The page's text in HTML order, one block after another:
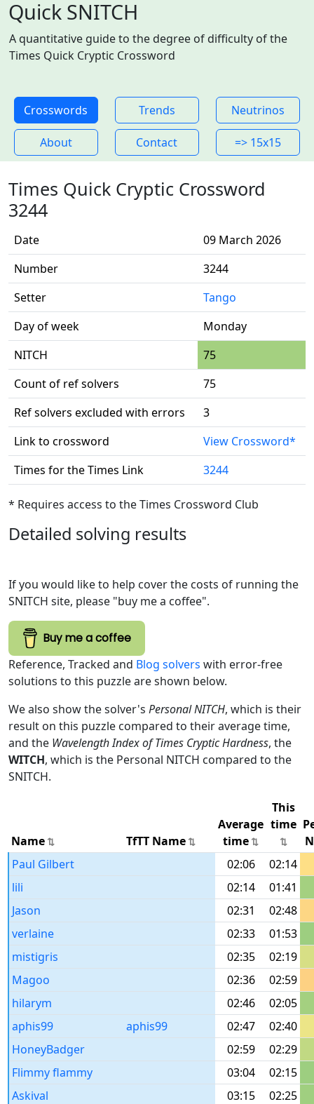
Quick SNITCH
A quantitative guide to the degree of difficulty of the
Times Quick Cryptic Crossword
Crosswords Trends Neutrinos
About Contact => 15x15
Times Quick Cryptic Crossword
3244
Date
09 March 2026
Number
3244
Setter
Tango
Day of week
Monday
NITCH
75
Count of ref solvers
75
Ref solvers excluded with errors
3
Link to crossword
View Crossword*
Times for the Times Link
3244
* Requires access to the Times Crossword Club
Detailed solving results
If you would like to help cover the costs of running the
SNITCH site, please "buy me a coffee".
Buy me a coffee
Reference, Tracked and Blog solvers with error-free
solutions to this puzzle are shown below.
We also show the solver's Personal NITCH, which is their
result on this puzzle compared to their average time,
and the Wavelength Index of Times Cryptic Hardness, the
WITCH, which is the Personal NITCH compared to the
SNITCH.
Name TfTT Name
Average
time
This
time
Paul Gilbert
02:06
02:14
lili
02:14
01:41
Jason
02:31
02:48
verlaine
02:33
01:53
mistigris
02:35
02:19
Magoo
02:36
02:59
hilarym
02:46
02:05
aphis99
aphis99 02:47
02:40
HoneyBadger
02:59
02:29
Flimmy flammy
03:04
02:15
Askival
03:15
02:25